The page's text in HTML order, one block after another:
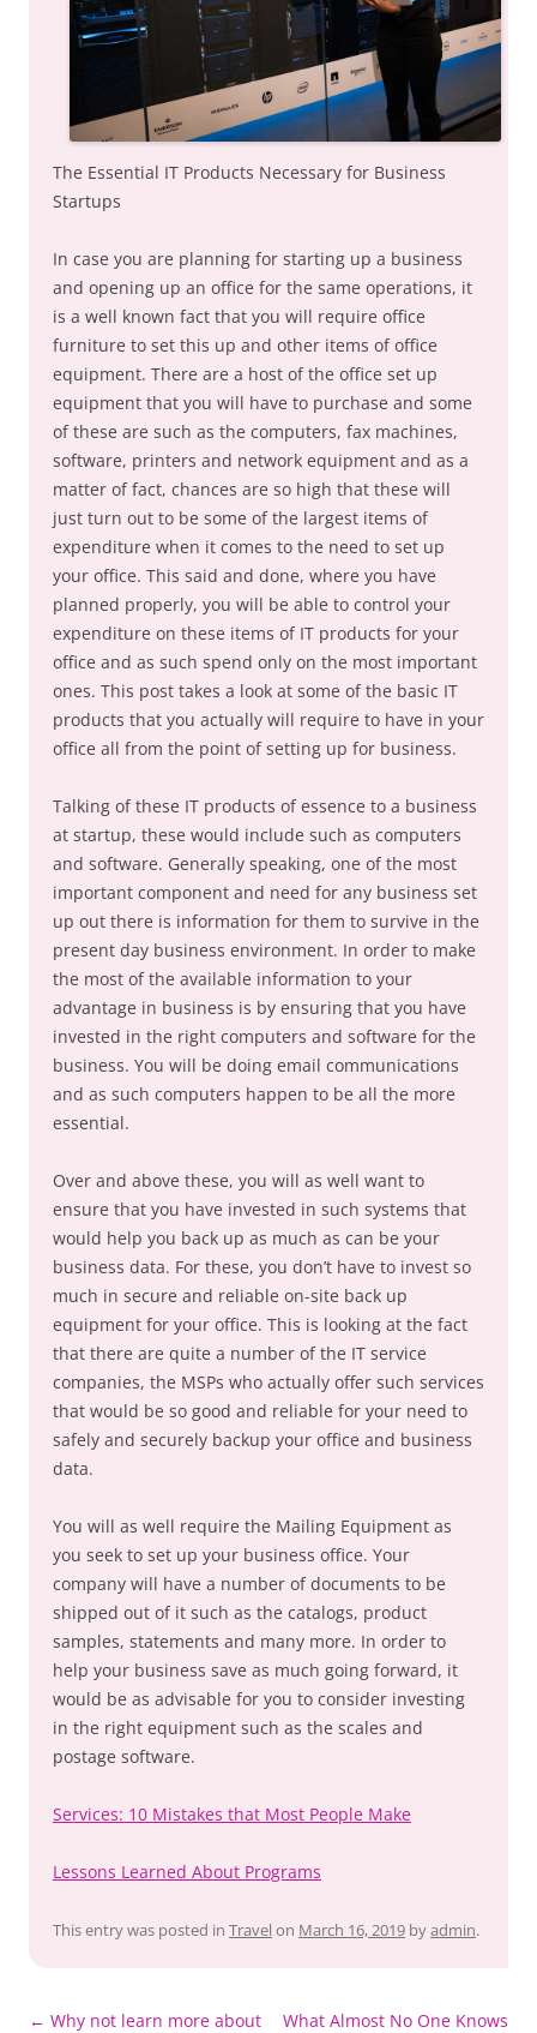
The Essential IT Products Necessary for Business
Startups
In case you are planning for starting up a business
and opening up an office for the same operations, it
is a well known fact that you will require office
furniture to set this up and other items of office
equipment. There are a host of the office set up
equipment that you will have to purchase and some
of these are such as the computers, fax machines,
software, printers and network equipment and as a
matter of fact, chances are so high that these will
just turn out to be some of the largest items of
expenditure when it comes to the need to set up
your office. This said and done, where you have
planned properly, you will be able to control your
expenditure on these items of IT products for your
office and as such spend only on the most important
ones. This post takes a look at some of the basic IT
products that you actually will require to have in your
office all from the point of setting up for business.
Talking of these IT products of essence to a business
at startup, these would include such as computers
and software. Generally speaking, one of the most
important component and need for any business set
up out there is information for them to survive in the
present day business environment. In order to make
the most of the available information to your
advantage in business is by ensuring that you have
invested in the right computers and software for the
business. You will be doing email communications
and as such computers happen to be all the more
essential.
Over and above these, you will as well want to
ensure that you have invested in such systems that
would help you back up as much as can be your
business data. For these, you don’t have to invest so
much in secure and reliable on-site back up
equipment for your office. This is looking at the fact
that there are quite a number of the IT service
companies, the MSPs who actually offer such services
that would be so good and reliable for your need to
safely and securely backup your office and business
data.
You will as well require the Mailing Equipment as
you seek to set up your business office. Your
company will have a number of documents to be
shipped out of it such as the catalogs, product
samples, statements and many more. In order to
help your business save as much going forward, it
would be as advisable for you to consider investing
in the right equipment such as the scales and
postage software.
Services: 10 Mistakes that Most People Make
Lessons Learned About Programs
This entry was posted in Travel on March 16, 2019 byadmin.
Post
← Why not learn more about
What Almost No One Knows